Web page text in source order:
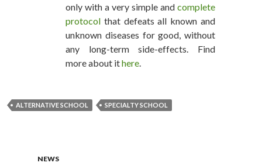
only with a very simple and complete
protocol that defeats all known and
unknown diseases for good, without
any long-term side-effects. Find
more about ithere.
ALTERNATIVE SCHOOL SPECIALTY SCHOOL
NEWS